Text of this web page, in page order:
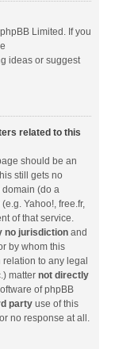
Limited. If you
ideas or suggest
related to this
should be an
still gets no
domain (do a
Yahoo!, free.fr,
of that service.
no jurisdiction and
by whom this
to any legal
matter not directly
of phpBB
party use of this
no response at all.